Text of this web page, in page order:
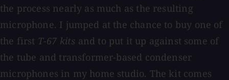
the process nearly as much as the resulting
microphone. I jumped at the chance to buy one of
the first T-67 kits and to put it up against some of
the tube and transformer-based condenser
microphones in my home studio. The kit comes